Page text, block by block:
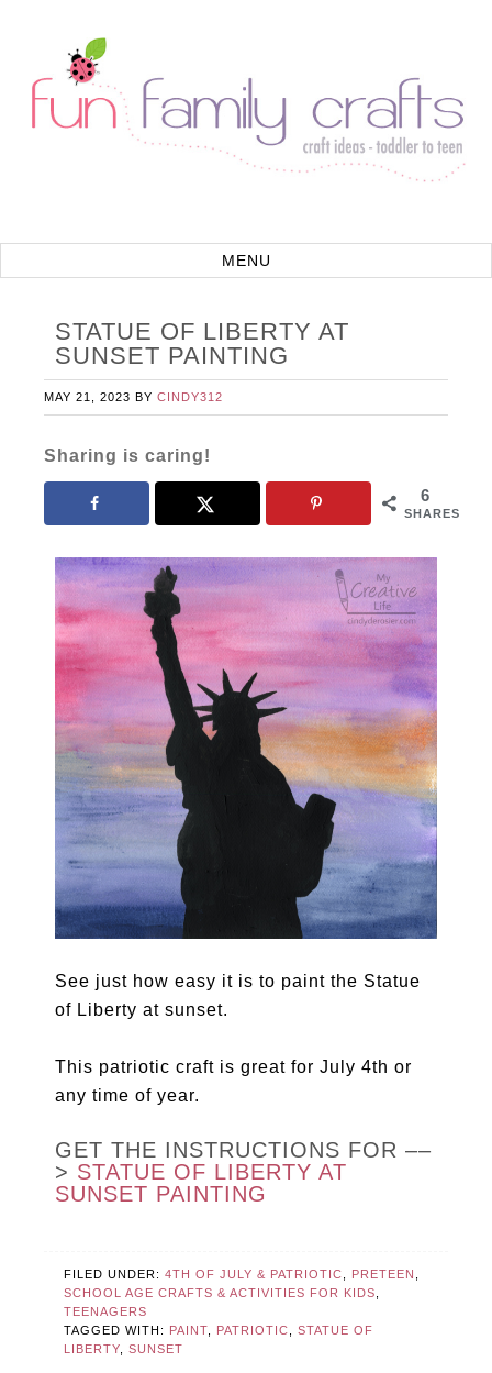
STATUE OF LIBERTY AT
SUNSET PAINTING
MAY 21, 2023 BYCINDY312
Sharing is caring!
6
SHARES
See just how easy it is to paint the Statue
of Liberty at sunset.
This patriotic craft is great for July 4th or
any time of year.
GET THE INSTRUCTIONS FOR ––
> STATUE OF LIBERTY AT
SUNSET PAINTING
FILED UNDER:4TH OF JULY & PATRIOTIC, PRETEEN ,
SCHOOL AGE CRAFTS & ACTIVITIES FOR KIDS,
TEENAGERS
TAGGED WITH:
PAINT, PATRIOTIC,STATUE OF
LIBERTY,SUNSET